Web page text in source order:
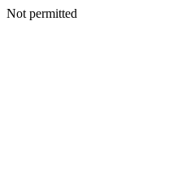
Not permitted